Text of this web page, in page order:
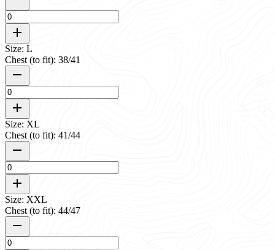
Size: L
Chest (to fit): 38/41
Size: XL
Chest (to fit): 41/44
Size: XXL
Chest (to fit): 44/47